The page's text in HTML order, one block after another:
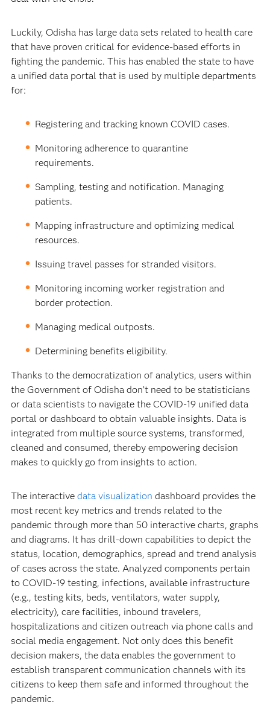
Luckily, Odisha has large data sets related to health care
that have proven critical for evidence-based efforts in
fighting the pandemic. This has enabled the state to have
a unified data portal that is used by multiple departments
for:
Registering and tracking known COVID cases.
Monitoring adherence to quarantine
requirements.
Sampling, testing and notification. Managing
patients.
Mapping infrastructure and optimizing medical
resources.
Issuing travel passes for stranded visitors.
Monitoring incoming worker registration and
border protection.
Managing medical outposts.
Determining benefits eligibility.
Thanks to the democratization of analytics, users within
the Government of Odisha don’t need to be statisticians
or data scientists to navigate the COVID-19 unified data
portal or dashboard to obtain valuable insights. Data is
integrated from multiple source systems, transformed,
cleaned and consumed, thereby empowering decision
makes to quickly go from insights to action.
The interactive data visualization dashboard provides the
most recent key metrics and trends related to the
pandemic through more than 50 interactive charts, graphs
and diagrams. It has drill-down capabilities to depict the
status, location, demographics, spread and trend analysis
of cases across the state. Analyzed components pertain
to COVID-19 testing, infections, available infrastructure
(e.g., testing kits, beds, ventilators, water supply,
electricity), care facilities, inbound travelers,
hospitalizations and citizen outreach via phone calls and
social media engagement. Not only does this benefit
decision makers, the data enables the government to
establish transparent communication channels with its
citizens to keep them safe and informed throughout the
pandemic.